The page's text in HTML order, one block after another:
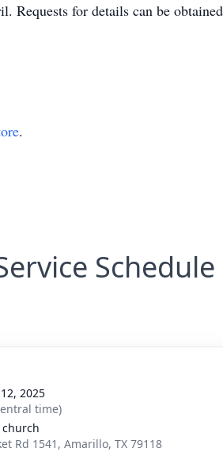
for details can be
.
Schedule
2025
time)
Rd 1541, Amarillo, TX 79118